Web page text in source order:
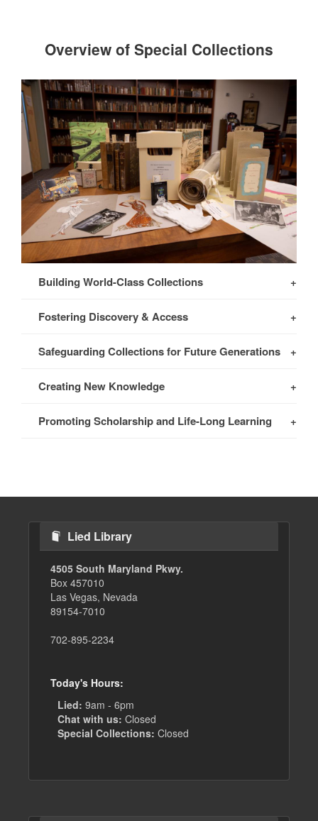
Overview of Special Collections
Building World-Class Collections
Fostering Discovery & Access
Safeguarding Collections for Future Generations
Creating New Knowledge
Promoting Scholarship and Life-Long Learning
Lied Library
4505 South Maryland Pkwy.
Box 457010
Las Vegas, Nevada
89154-7010
702-895-2234
Today's Hours:
Lied: 9am - 6pm
Chat with us: Closed
Special Collections: Closed